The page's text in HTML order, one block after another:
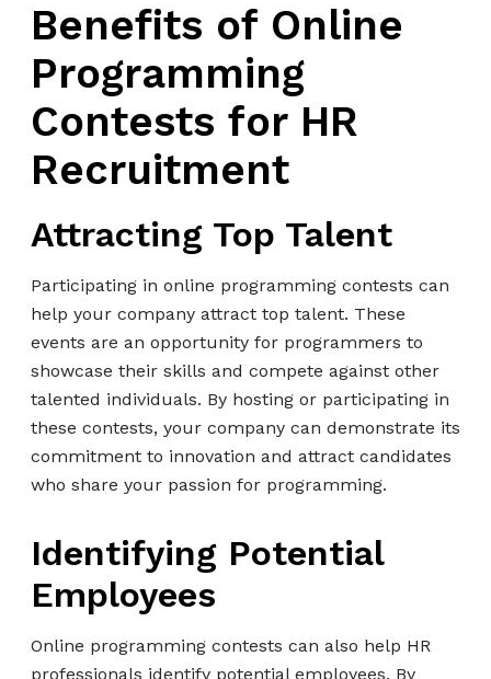
Benefits of Online
Programming
Contests for HR
Recruitment
Attracting Top Talent
Participating in online programming contests can
help your company attract top talent. These
events are an opportunity for programmers to
showcase their skills and compete against other
talented individuals. By hosting or participating in
these contests, your company can demonstrate its
commitment to innovation and attract candidates
who share your passion for programming.
Identifying Potential
Employees
Online programming contests can also help HR
professionals identify potential employees. By